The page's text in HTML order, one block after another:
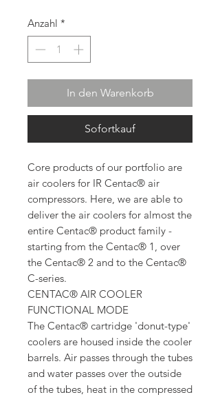
Anzahl *
In den Warenkorb
Sofortkauf
Core products of our portfolio are
air coolers for IR Centac® air
compressors. Here, we are able to
deliver the air coolers for almost the
entire Centac® product family -
starting from the Centac® 1, over
the Centac® 2 and to the Centac®
C-series.
CENTAC® AIR COOLER
FUNCTIONAL MODE
The Centac® cartridge 'donut-type'
coolers are housed inside the cooler
barrels. Air passes through the tubes
and water passes over the outside
of the tubes, heat in the compressed